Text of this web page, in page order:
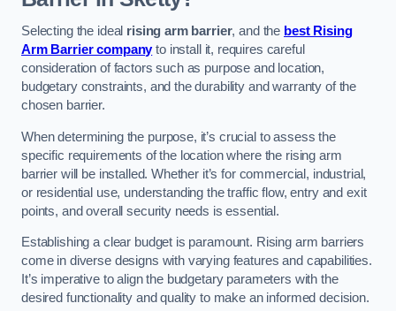
Selecting the ideal rising arm barrier, and the best Rising
Arm Barrier companyto install it, requires careful
consideration of factors such as purpose and location,
budgetary constraints, and the durability and warranty of the
chosen barrier.
When determining the purpose, it’s crucial to assess the
specific requirements of the location where the rising arm
barrier will be installed. Whether it’s for commercial, industrial,
or residential use, understanding the traffic flow, entry and exit
points, and overall security needs is essential.
Establishing a clear budget is paramount. Rising arm barriers
come in diverse designs with varying features and capabilities.
It’s imperative to align the budgetary parameters with the
desired functionality and quality to make an informed decision.